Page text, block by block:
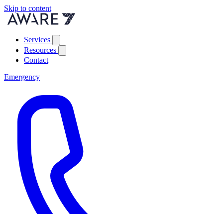
Skip to content
Services
Resources
Contact
Emergency